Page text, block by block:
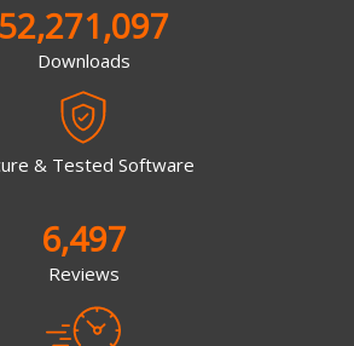
52,271,097
Downloads
& Tested Software
6,497
Reviews